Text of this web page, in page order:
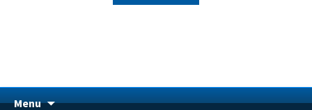
Menu Skip